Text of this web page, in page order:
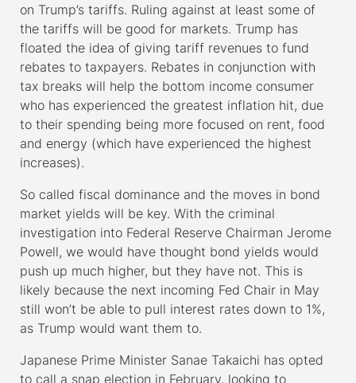
on Trump’s tariffs. Ruling against at least some of
the tariffs will be good for markets. Trump has
floated the idea of giving tariff revenues to fund
rebates to taxpayers. Rebates in conjunction with
tax breaks will help the bottom income consumer
who has experienced the greatest inflation hit, due
to their spending being more focused on rent, food
and energy (which have experienced the highest
increases).
So called fiscal dominance and the moves in bond
market yields will be key. With the criminal
investigation into Federal Reserve Chairman Jerome
Powell, we would have thought bond yields would
push up much higher, but they have not. This is
likely because the next incoming Fed Chair in May
still won’t be able to pull interest rates down to 1%,
as Trump would want them to.
Japanese Prime Minister Sanae Takaichi has opted
to call a snap election in February, looking to